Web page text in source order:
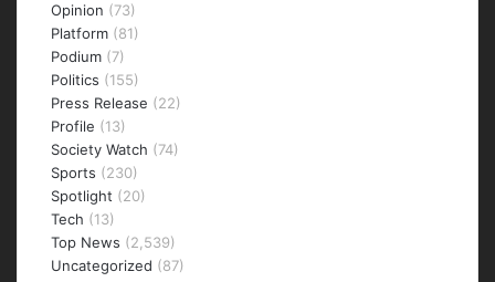
Opinion (73)
Platform (81)
Podium (7)
Politics (155)
Press Release (22)
Profile (13)
Society Watch (74)
Sports (230)
Spotlight (20)
Tech (13)
Top News (2,539)
Uncategorized (87)